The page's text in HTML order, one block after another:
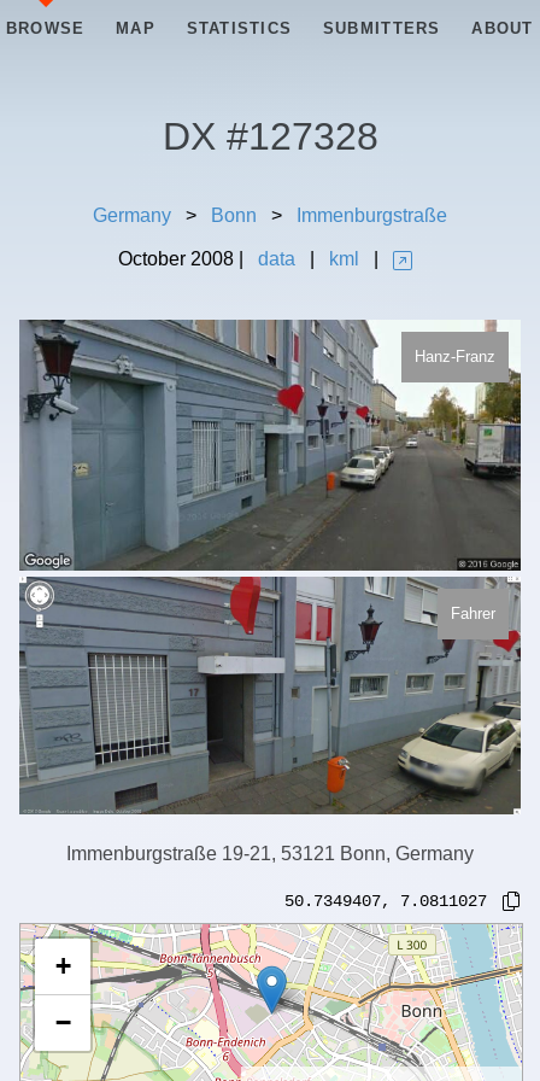
BROWSE MAP STATISTICS SUBMITTERS ABOUT
DX #127328
Germany > Bonn > Immenburgstraße
October 2008 data kml
Hanz-Franz
Fahrer
Immenburgstraße 19-21, 53121 Bonn, Germany
50.7349407, 7.0811027
+
−